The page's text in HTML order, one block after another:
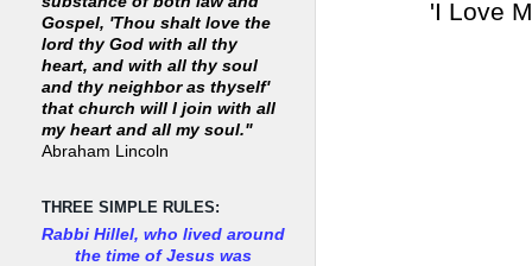
'I Love
Gospel, 'Thou shalt love the
lord thy God with all thy
heart, and with all thy soul
and thy neighbor as thyself'
that church will I join with all
my heart and all my soul."
Abraham Lincoln
THREE SIMPLE RULES:
Rabbi Hillel, who lived around
the time of Jesus was